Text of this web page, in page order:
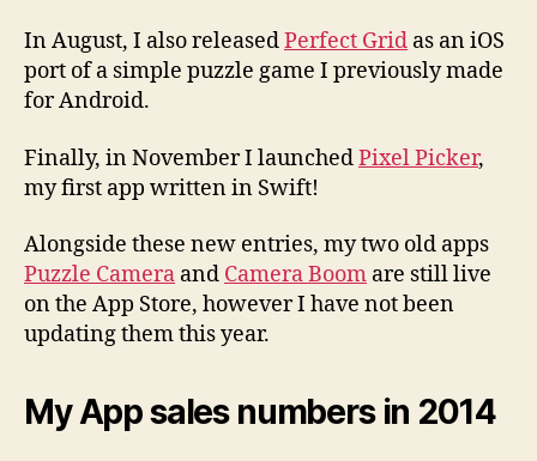
In August, I also releasedPerfect Grid as an iOS
port of a simple puzzle game I previously made
for Android.
Finally, in November I launchedPixel Picker,
my first app written in Swift!
Alongside these new entries, my two old apps
Puzzle Camera and Camera Boom are still live
on the App Store, however I have not been
updating them this year.
My App sales numbers in 2014